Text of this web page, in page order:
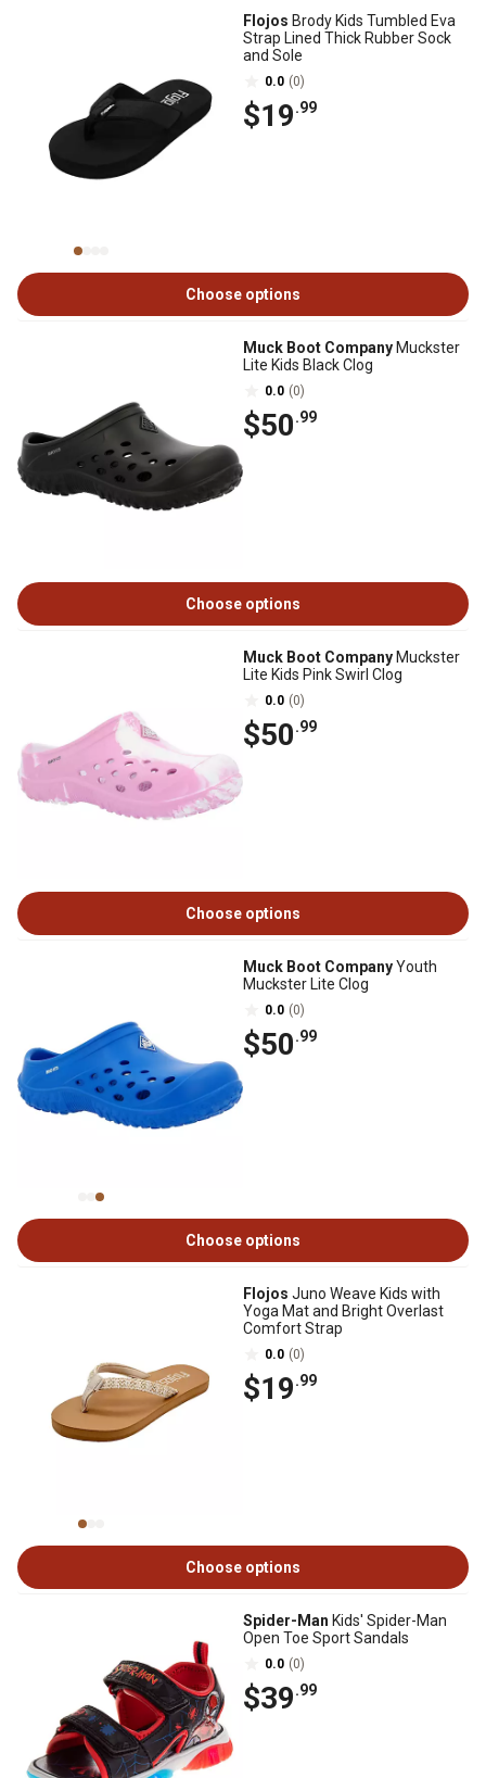
Flojos Brody Kids Tumbled Eva
Strap Lined Thick Rubber Sock
and Sole
0.0 (0)
$19.99
Choose options
Muck Boot Company Muckster
Lite Kids Black Clog
0.0 (0)
$50.99
Choose options
Muck Boot Company Muckster
Lite Kids Pink Swirl Clog
0.0 (0)
$50.99
Choose options
Muck Boot CompanyYouth
Muckster Lite Clog
0.0 (0)
$50.99
Choose options
Flojos Juno Weave Kids with
Yoga Mat and Bright Overlast
Comfort Strap
0.0 (0)
$19.99
Choose options
Spider-Man Kids' Spider-Man
Open Toe Sport Sandals
0.0 (0)
$39.99